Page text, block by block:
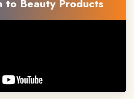
to Beauty Products